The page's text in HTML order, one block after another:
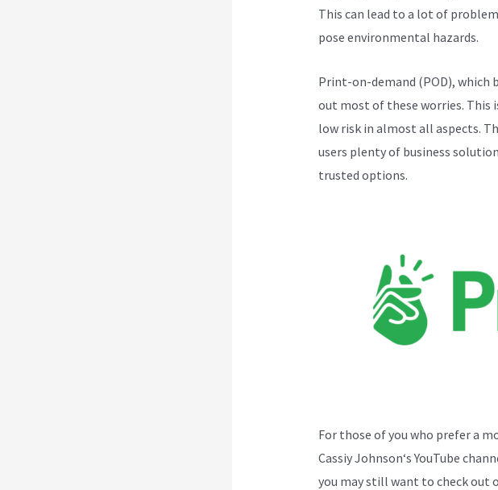
This can lead to a lot of
pose environmental hazards.
Print-on-demand (POD), which
out most of these worries. This
low risk in almost all aspects.
users plenty of business
trusted options.
For those of you who prefer a
Cassiy Johnson‘s YouTube
you may still want to check out